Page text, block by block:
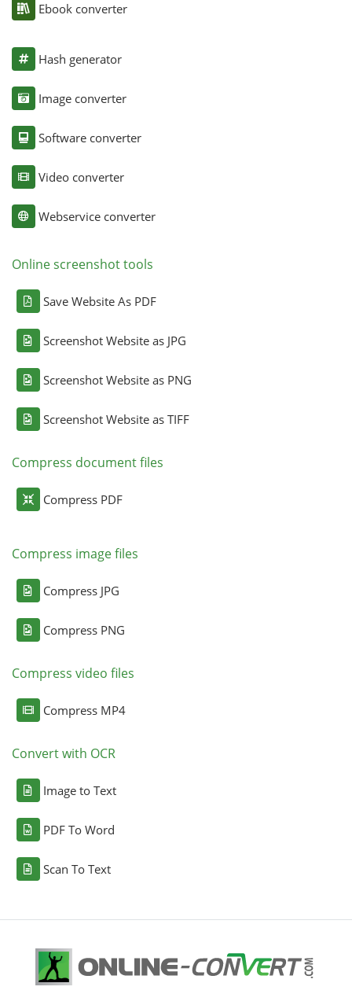
Ebook converter
Hash generator
Image converter
Software converter
Video converter
Webservice converter
Online screenshot tools
Save Website As PDF
Screenshot Website as JPG
Screenshot Website as PNG
Screenshot Website as TIFF
Compress document files
Compress PDF
Compress image files
Compress JPG
Compress PNG
Compress video files
Compress MP4
Convert with OCR
Image to Text
PDF To Word
Scan To Text